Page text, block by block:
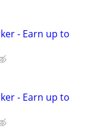
- Earn up to
- Earn up to